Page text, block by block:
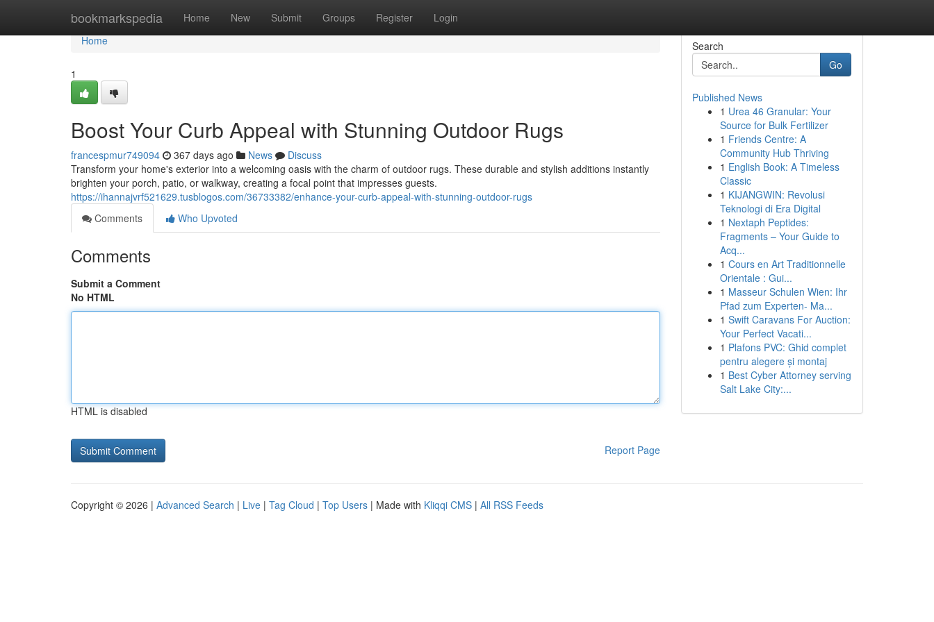
bookmarkspedia Home New Submit Groups Register Login
Home
Home
1
Boost Your Curb Appeal with Stunning Outdoor Rugs
francespmur749094 367 days ago News
Discuss
Transform your home's exterior into a welcoming oasis with the charm of outdoor rugs. These durable and stylish additions instantly
brighten your porch, patio, or walkway, creating a focal point that impresses guests.
https://ihannajvrf521629.tusblogos.com/36733382/enhance-your-curb-appeal-with-stunning-outdoor-rugs
Comments
Who Upvoted
Comments
Submit a Comment
No HTML
HTML is disabled
Report Page
Search
Go
Published News
1 Urea 46 Granular: Your
Source for Bulk Fertilizer
1 Friends Centre: A
Community Hub Thriving
1 English Book: A Timeless
Classic
1 KIJANGWIN: Revolusi
Teknologi di Era Digital
1 Nextaph Peptides:
Fragments – Your Guide to
Acq...
1 Cours en Art Traditionnelle
Orientale : Gui...
1 Masseur Schulen Wien: Ihr
Pfad zum Experten- Ma...
1 Swift Caravans For Auction:
Your Perfect Vacati...
1 Plafons PVC: Ghid complet
pentru alegere și montaj
1 Best Cyber Attorney serving
Salt Lake City:...
Copyright © 2026 | Advanced Search | Live | Tag Cloud | Top Users | Made with Kliqqi CMS | All RSS Feeds